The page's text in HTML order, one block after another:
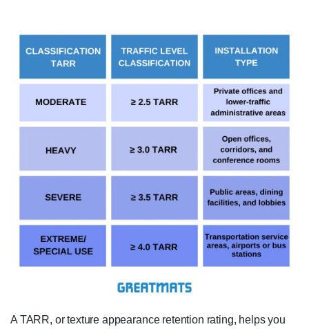
A TARR, or texture appearance retention rating, helps you